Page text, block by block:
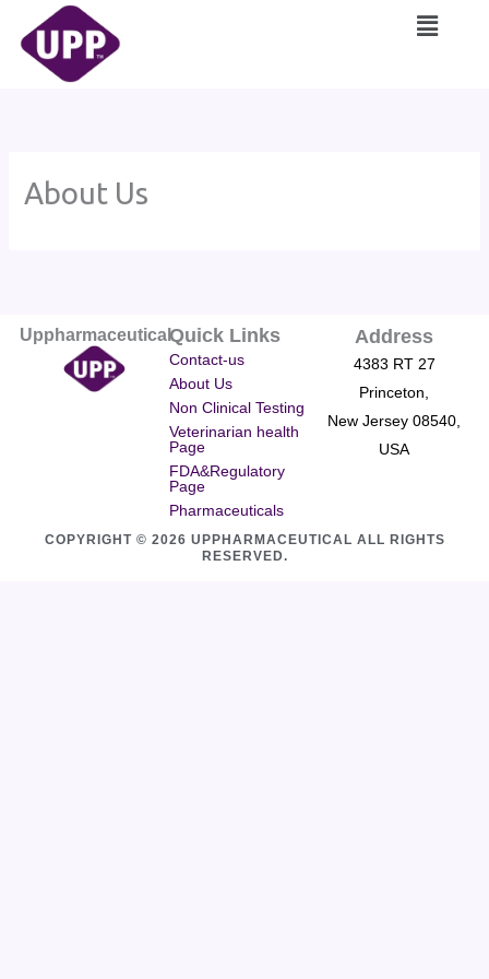
content
Main
About Us
UppharmaceuticalQuick Links
Contact-us
About Us
Non Clinical Testing
Veterinarian health
Page
FDA&Regulatory
Page
Pharmaceuticals
Address
4383 RT 27
Princeton,
New Jersey 08540,
USA
COPYRIGHT © 2026 UPPHARMACEUTICAL ALL RIGHTS
RESERVED.